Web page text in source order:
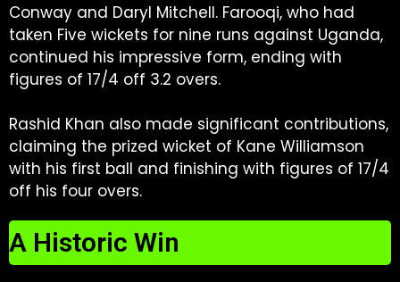
Conway and Daryl Mitchell. Farooqi, who had
taken Five wickets for nine runs against Uganda,
continued his impressive form, ending with
figures of 17/4 off 3.2 overs.
Rashid Khan also made significant contributions,
claiming the prized wicket of Kane Williamson
with his first ball and finishing with figures of 17/4
off his four overs.
A Historic Win